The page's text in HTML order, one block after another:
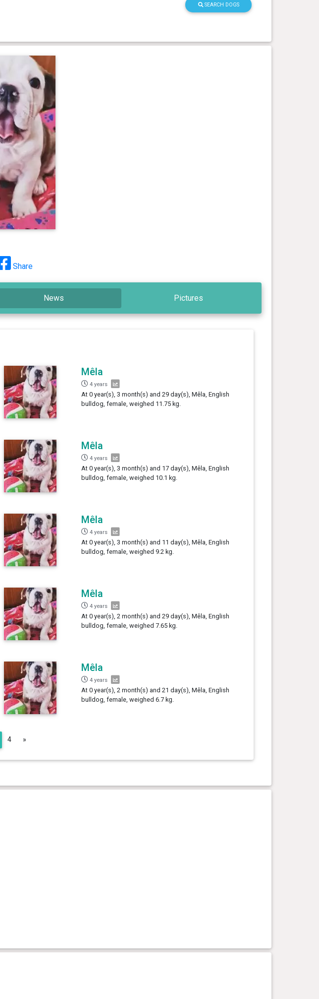
SEARCH DOGS
Share
News Pictures
Mêla
4 years
At 0 year(s), 3 month(s) and 29 day(s), Mêla, English
bulldog, female, weighed 11.75 kg.
Mêla
4 years
At 0 year(s), 3 month(s) and 17 day(s), Mêla, English
bulldog, female, weighed 10.1 kg.
Mêla
4 years
At 0 year(s), 3 month(s) and 11 day(s), Mêla, English
bulldog, female, weighed 9.2 kg.
Mêla
4 years
At 0 year(s), 2 month(s) and 29 day(s), Mêla, English
bulldog, female, weighed 7.65 kg.
Mêla
4 years
At 0 year(s), 2 month(s) and 21 day(s), Mêla, English
bulldog, female, weighed 6.7 kg.
4 »Next